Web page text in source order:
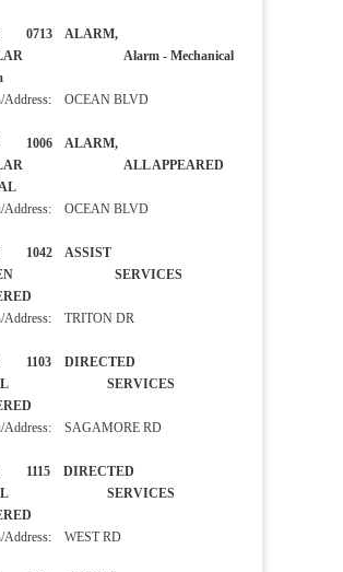
0713 ALARM,
Alarm - Mechanical
Address: OCEAN BLVD
1006 ALARM,
ALL APPEARED
Address: OCEAN BLVD
1042 ASSIST
SERVICES
Address: TRITON DR
1103 DIRECTED
SERVICES
Address: SAGAMORE RD
1115 DIRECTED
SERVICES
Address: WEST RD